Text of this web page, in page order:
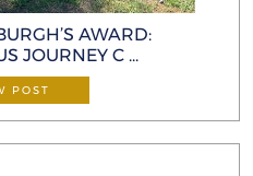
AWARD:
JOURNEY C ...
POST